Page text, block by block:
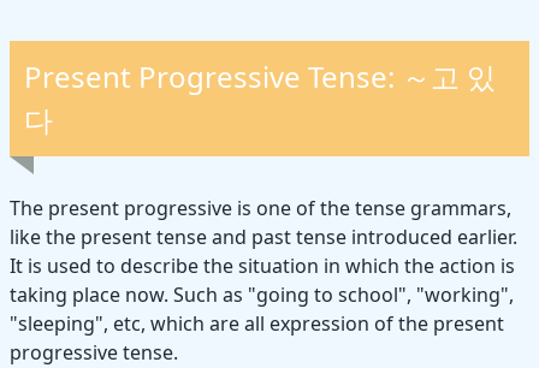
Present Progressive Tense: ～고 있
다
The present progressive is one of the tense grammars,
like the present tense and past tense introduced earlier.
It is used to describe the situation in which the action is
taking place now. Such as "going to school", "working",
"sleeping", etc, which are all expression of the present
progressive tense.